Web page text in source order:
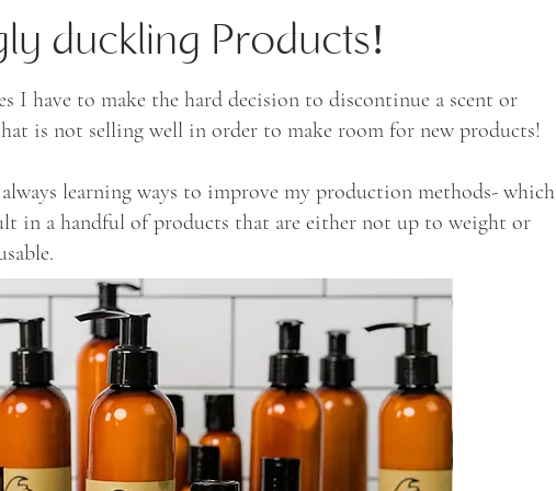
duckling Products!
I have to make the hard decision to discontinue a scent or
is not selling well in order to make room for new products!
learning ways to improve my production methods- which
in a handful of products that are either not up to weight or